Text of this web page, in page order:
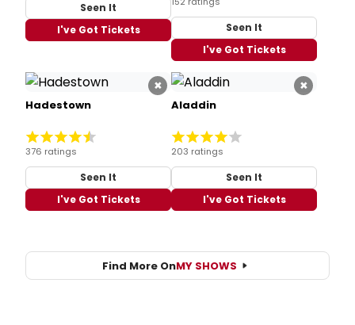
Seen It
I've Got Tickets
Seen It
I've Got Tickets
×
Hadestown
376 ratings
Seen It
I've Got Tickets
×
Aladdin
203 ratings
Seen It
I've Got Tickets
Find More OnMY SHOWS